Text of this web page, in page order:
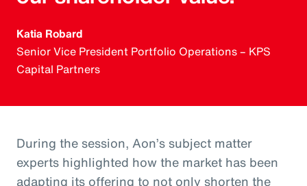
Katia Robard
Senior Vice President Portfolio Operations – KPS
Capital Partners
During the session, Aon’s subject matter
experts highlighted how the market has been
adapting its offering to not only shorten the